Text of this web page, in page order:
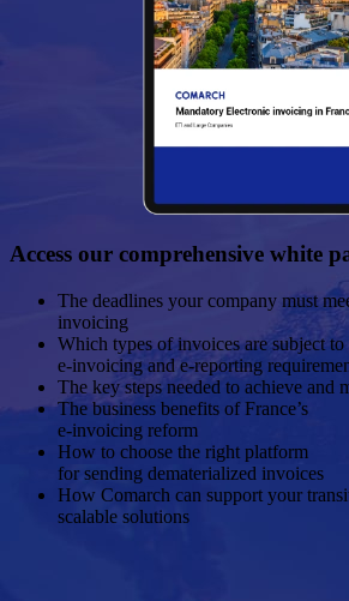
Access our comprehensive white
The deadlines your company must
invoicing
Which types of invoices are subject to
e-invoicing and e-reporting
The key steps needed to achieve and
The business benefits of France’s
e-invoicing reform
How to choose the right platform
for sending dematerialized invoices
How Comarch can support your
scalable solutions